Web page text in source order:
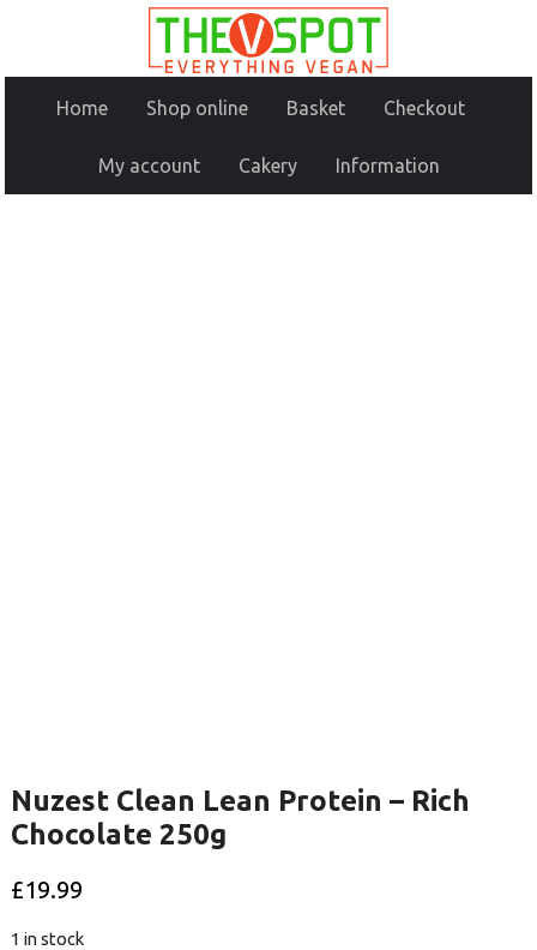
Home Shop online Basket Checkout
My account Cakery Information
Nuzest Clean Lean Protein – Rich
Chocolate 250g
£19.99
1 in stock